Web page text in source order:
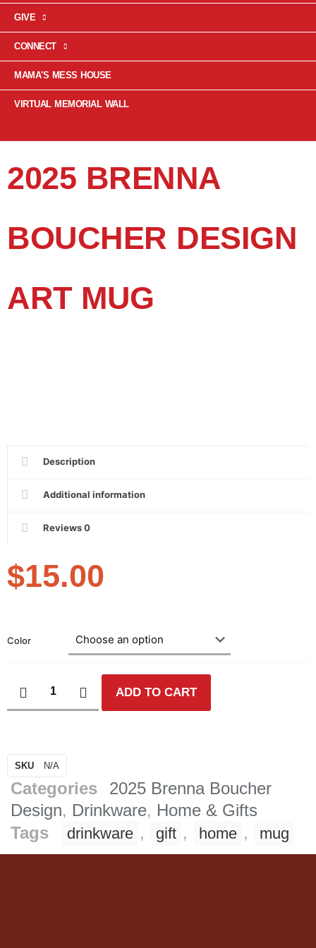
GIVE
CONNECT
MAMA'S MESS HOUSE
VIRTUAL MEMORIAL WALL
2025 BRENNA
BOUCHER DESIGN
ART MUG
Description
Additional information
Reviews0
$15.00
Color
ADD TO CART
SKU N/A
Categories
2025 Brenna Boucher
Design, Drinkware, Home & Gifts
Tags
drinkware , gift , home , mug